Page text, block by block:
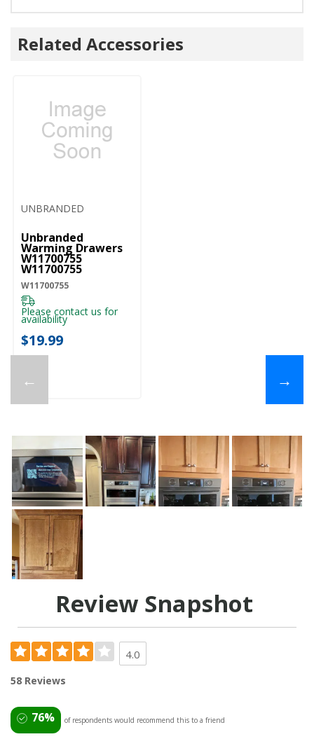
Related Accessories
←
UNBRANDED
Unbranded
Warming Drawers
W11700755
W11700755
W11700755
Please contact us for
availability
$19.99
→
Review Snapshot
4.0
58 Reviews
76% of respondents would recommend this to a friend